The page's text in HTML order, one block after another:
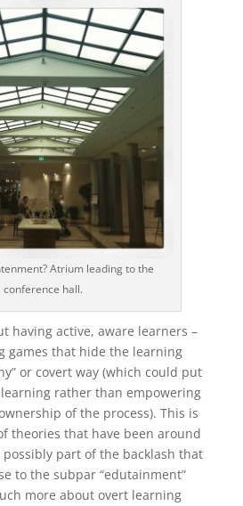
Atrium leading to the
conference hall.
having active, aware learners –
games that hide the learning
or covert way (which could put
rather than empowering
of the process). This is
theories that have been around
possibly part of the backlash that
to the subpar “edutainment”
more about overt learning